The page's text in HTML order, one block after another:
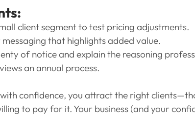
client segment to test pricing adjustments.
that highlights added value.
of notice and explain the reasoning
an annual process.
confidence, you attract the right
to pay for it. Your business (and your